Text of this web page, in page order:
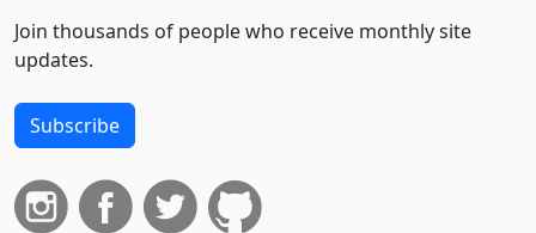
Join thousands of people who receive monthly site
updates.
Subscribe